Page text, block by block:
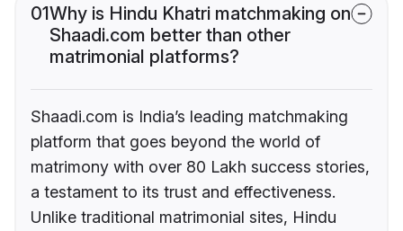
01Why is Hindu Khatri matchmaking on
Shaadi.com better than other
matrimonial platforms?
Shaadi.com is India’s leading matchmaking
platform that goes beyond the world of
matrimony with over 80 Lakh success stories,
a testament to its trust and effectiveness.
Unlike traditional matrimonial sites, Hindu